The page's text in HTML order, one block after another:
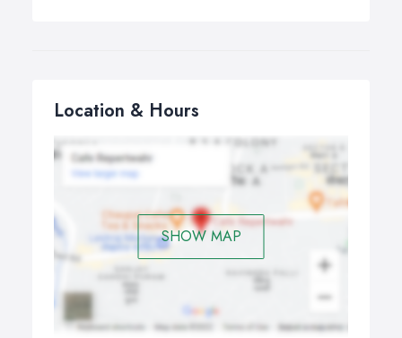
Location & Hours
SHOW MAP